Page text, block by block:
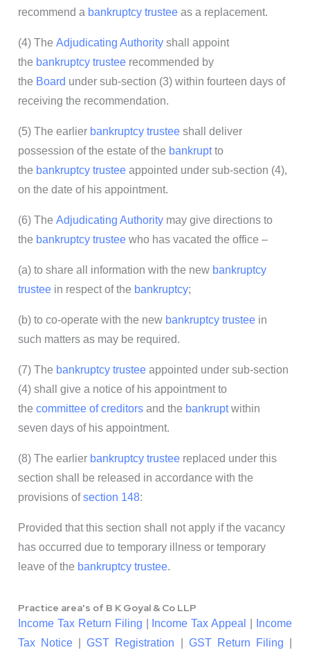
recommend a bankruptcy trustee as a replacement.
(4) The Adjudicating Authority shall appoint
the bankruptcy trustee recommended by
the Board under sub-section (3) within fourteen days of
receiving the recommendation.
(5) The earlier bankruptcy trustee shall deliver
possession of the estate of the bankruptto
the bankruptcy trustee appointed under sub-section (4),
on the date of his appointment.
(6) The Adjudicating Authority may give directions to
the bankruptcy trustee who has vacated the office –
(a) to share all information with the new bankruptcy
trustee in respect of the bankruptcy;
(b) to co-operate with the new bankruptcy trustee in
such matters as may be required.
(7) The bankruptcy trustee appointed under sub-section
(4) shall give a notice of his appointment to
the committee of creditors and the bankruptwithin
seven days of his appointment.
(8) The earlier bankruptcy trustee replaced under this
section shall be released in accordance with the
provisions ofsection 148:
Provided that this section shall not apply if the vacancy
has occurred due to temporary illness or temporary
leave of the bankruptcy trustee.
Practice area's of B K Goyal & Co LLP
Income Tax Return Filing Income Tax Appeal
Income
Tax Notice |GST Registration GST Return Filing